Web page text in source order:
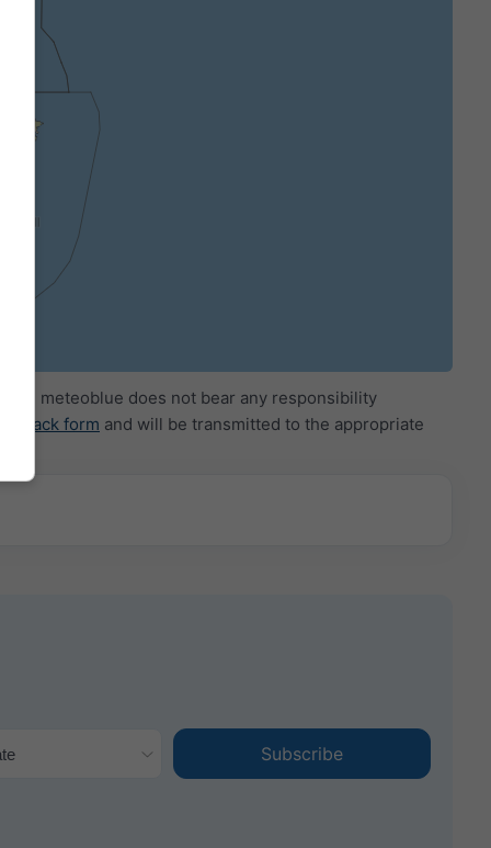
meteoblue does not bear any responsibility
form and will be transmitted to the appropriate